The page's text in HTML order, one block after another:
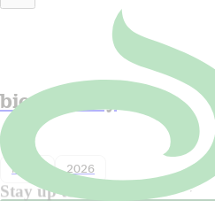
Lantmännen in
Sweden must choose
biodiversity
Nyhet 2026
Stay up to date!